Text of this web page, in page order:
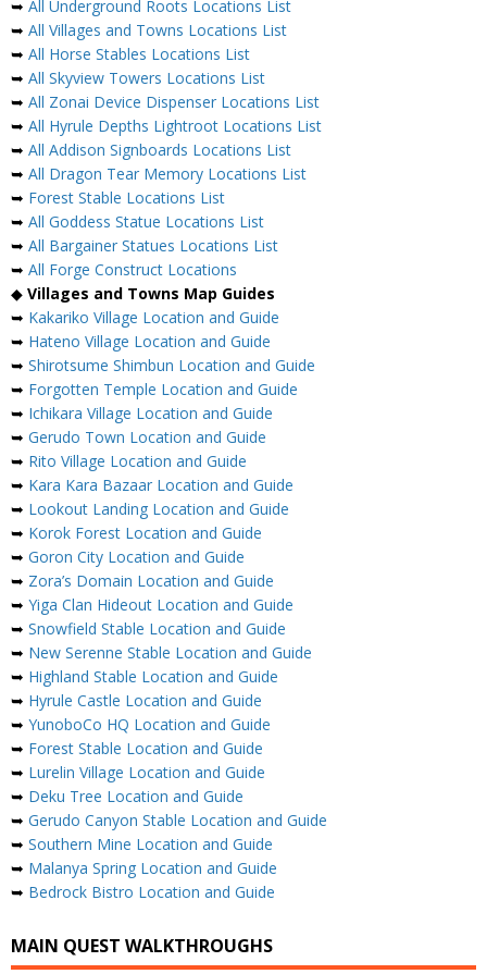
➥ All Underground Roots Locations List
➥ All Villages and Towns Locations List
➥ All Horse Stables Locations List
➥ All Skyview Towers Locations List
➥ All Zonai Device Dispenser Locations List
➥ All Hyrule Depths Lightroot Locations List
➥ All Addison Signboards Locations List
➥ All Dragon Tear Memory Locations List
➥ Forest Stable Locations List
➥ All Goddess Statue Locations List
➥ All Bargainer Statues Locations List
➥ All Forge Construct Locations
◆ Villages and Towns Map Guides
➥ Kakariko Village Location and Guide
➥ Hateno Village Location and Guide
➥ Shirotsume Shimbun Location and Guide
➥ Forgotten Temple Location and Guide
➥ Ichikara Village Location and Guide
➥ Gerudo Town Location and Guide
➥ Rito Village Location and Guide
➥ Kara Kara Bazaar Location and Guide
➥ Lookout Landing Location and Guide
➥ Korok Forest Location and Guide
➥ Goron City Location and Guide
➥ Zora’s Domain Location and Guide
➥ Yiga Clan Hideout Location and Guide
➥ Snowfield Stable Location and Guide
➥ New Serenne Stable Location and Guide
➥ Highland Stable Location and Guide
➥ Hyrule Castle Location and Guide
➥ YunoboCo HQ Location and Guide
➥ Forest Stable Location and Guide
➥ Lurelin Village Location and Guide
➥ Deku Tree Location and Guide
➥ Gerudo Canyon Stable Location and Guide
➥ Southern Mine Location and Guide
➥ Malanya Spring Location and Guide
➥ Bedrock Bistro Location and Guide
MAIN QUEST WALKTHROUGHS